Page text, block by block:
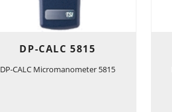
DP-CALC 5815
DP-CALC Micromanometer 5815